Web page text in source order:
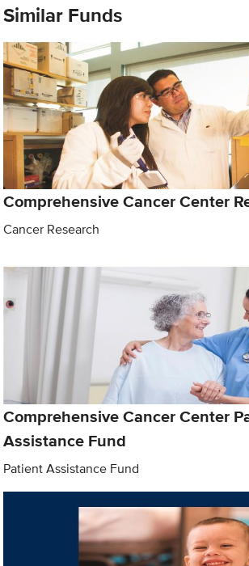
Similar Funds
Comprehensive Cancer Center
Cancer Research
Comprehensive Cancer Center
Assistance Fund
Patient Assistance Fund